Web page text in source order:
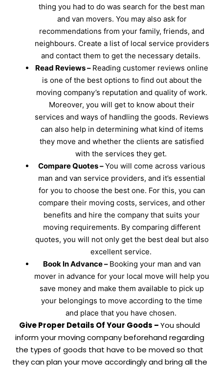
thing you had to do was search for the best man
and van movers. You may also ask for
recommendations from your family, friends, and
neighbours. Create a list of local service providers
and contact them to get the necessary details.
Read Reviews – Reading customer reviews online
is one of the best options to find out about the
moving company’s reputation and quality of work.
Moreover, you will get to know about their
services and ways of handling the goods. Reviews
can also help in determining what kind of items
they move and whether the clients are satisfied
with the services they get.
Compare Quotes –You will come across various
man and van service providers, and it’s essential
for you to choose the best one. For this, you can
compare their moving costs, services, and other
benefits and hire the company that suits your
moving requirements. By comparing different
quotes, you will not only get the best deal but also
excellent service.
Book In Advance – Booking your man and van
mover in advance for your local move will help you
save money and make them available to pick up
your belongings to move according to the time
and place that you have chosen.
Give Proper Details Of Your Goods –You should
inform your moving company beforehand regarding
the types of goods that have to be moved so that
they can plan your move accordingly and bring all the